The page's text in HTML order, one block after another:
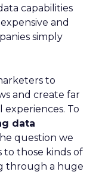
capabilities
and
simply
to
and create far
To
data
question we
to those kinds of
through a huge